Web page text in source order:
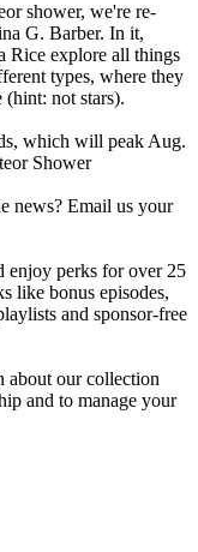
shower, we're re-
G. Barber. In it,
Rice explore all things
types, where they
not stars).
which will peak Aug.
Shower
news? Email us your
enjoy perks for over 25
like bonus episodes,
and sponsor-free
about our collection
and to manage your